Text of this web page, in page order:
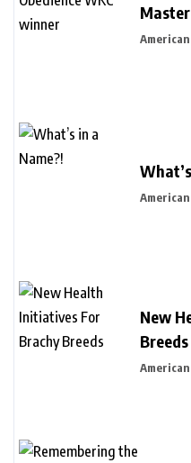
New
Breeds